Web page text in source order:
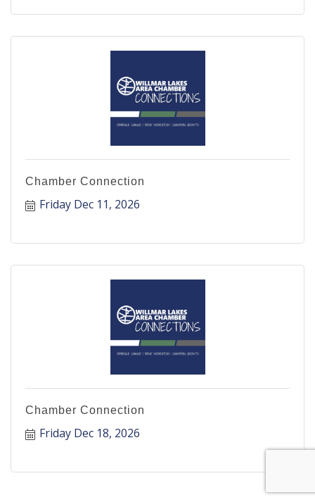
Chamber Connection
Friday Dec 11, 2026
Chamber Connection
Friday Dec 18, 2026